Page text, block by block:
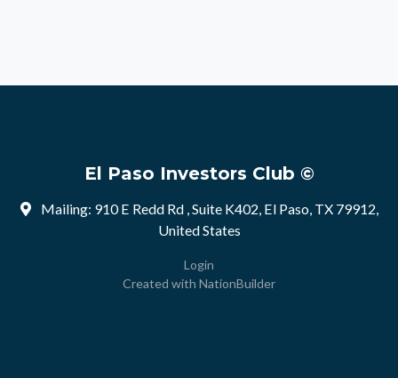
El Paso Investors Club ©
Mailing: 910 E Redd Rd , Suite K402, El Paso, TX 79912,
United States
Login
Created with NationBuilder